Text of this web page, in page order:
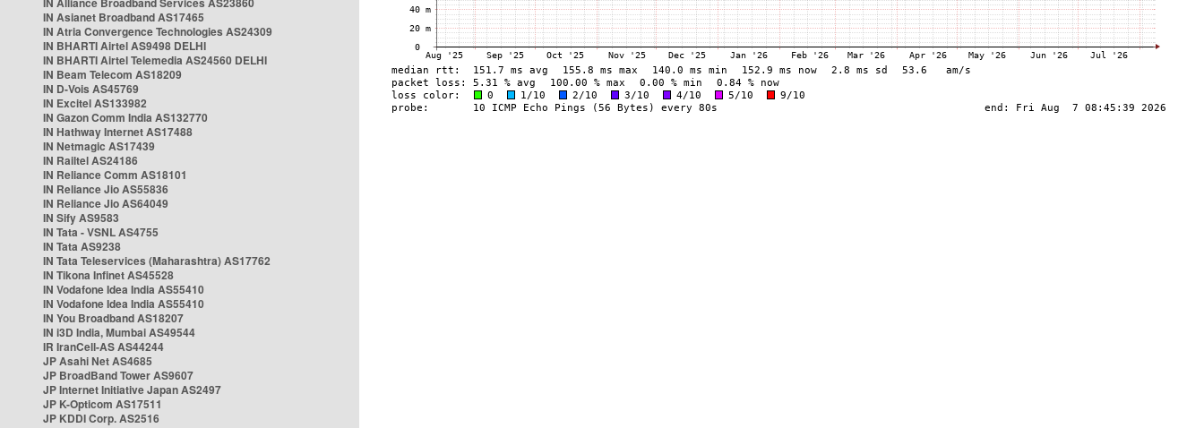
IN Asianet Broadband AS17465
IN Atria Convergence Technologies AS24309
IN BHARTI Airtel AS9498 DELHI
IN BHARTI Airtel Telemedia AS24560 DELHI
IN Beam Telecom AS18209
IN D-Vois AS45769
IN Excitel AS133982
IN Gazon Comm India AS132770
IN Hathway Internet AS17488
IN Netmagic AS17439
IN Railtel AS24186
IN Reliance Comm AS18101
IN Reliance Jio AS55836
IN Reliance Jio AS64049
IN Sify AS9583
IN Tata - VSNL AS4755
IN Tata AS9238
IN Tata Teleservices (Maharashtra) AS17762
IN Tikona Infinet AS45528
IN Vodafone Idea India AS55410
IN Vodafone Idea India AS55410
IN You Broadband AS18207
IN i3D India, Mumbai AS49544
IR IranCell-AS AS44244
JP Asahi Net AS4685
JP BroadBand Tower AS9607
JP Internet Initiative Japan AS2497
JP K-Opticom AS17511
JP KDDI Corp. AS2516